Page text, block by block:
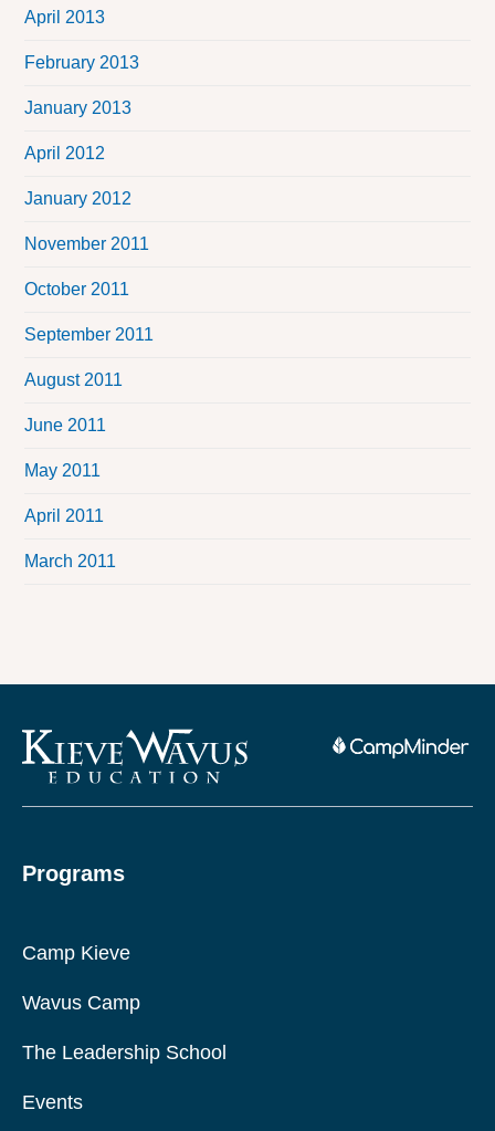
April 2013
February 2013
January 2013
April 2012
January 2012
November 2011
October 2011
September 2011
August 2011
June 2011
May 2011
April 2011
March 2011
Programs
Camp Kieve
Wavus Camp
The Leadership School
Events